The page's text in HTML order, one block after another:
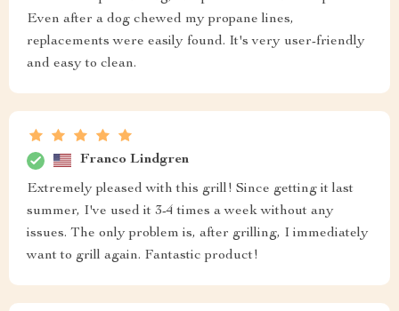
Even after a dog chewed my propane lines,
replacements were easily found. It's very user-friendly
and easy to clean.
Franco Lindgren
Extremely pleased with this grill! Since getting it last
summer, I've used it 3-4 times a week without any
issues. The only problem is, after grilling, I immediately
want to grill again. Fantastic product!